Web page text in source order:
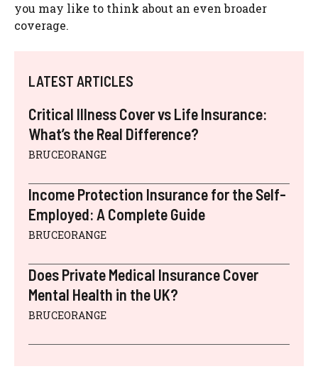
you may like to think about an even broader
coverage.
LATEST ARTICLES
Critical Illness Cover vs Life Insurance:
What’s the Real Difference?
BRUCEORANGE
Income Protection Insurance for the Self-
Employed: A Complete Guide
BRUCEORANGE
Does Private Medical Insurance Cover
Mental Health in the UK?
BRUCEORANGE